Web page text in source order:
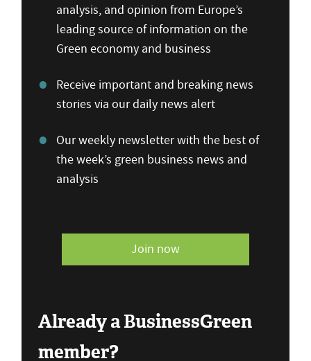
analysis, and opinion from Europe’s
leading source of information on the
Green economy and business
Receive important and breaking news
stories via our daily news alert
Our weekly newsletter with the best of
the week’s green business news and
analysis
Join now
Already a BusinessGreen
member?